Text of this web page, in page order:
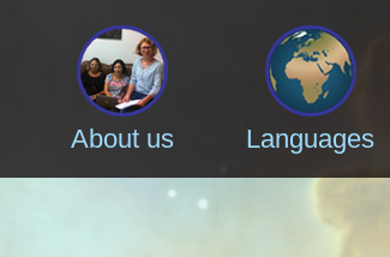
About us Languages